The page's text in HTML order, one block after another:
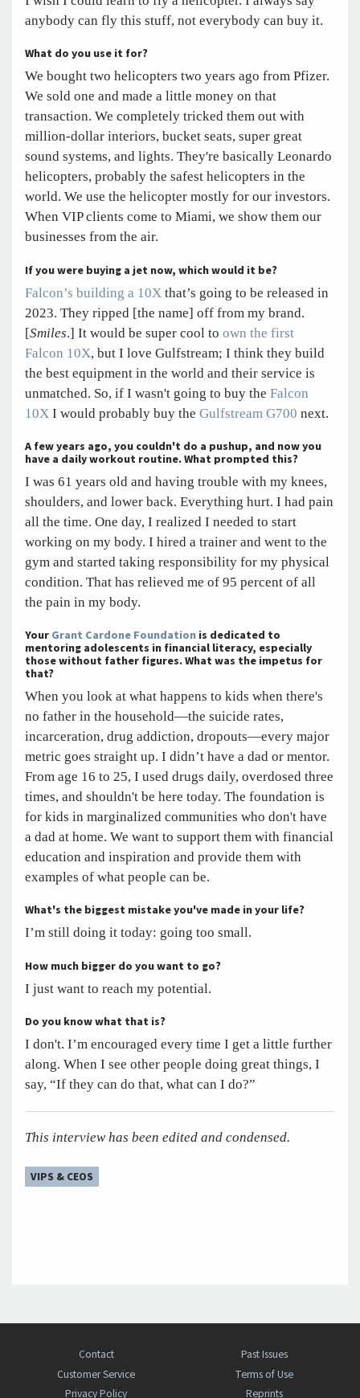
anybody can fly this stuff, not everybody can buy it.
What do you use it for?
We bought two helicopters two years ago from Pfizer.
We sold one and made a little money on that
transaction. We completely tricked them out with
million-dollar interiors, bucket seats, super great
sound systems, and lights. They're basically Leonardo
helicopters, probably the safest helicopters in the
world. We use the helicopter mostly for our investors.
When VIP clients come to Miami, we show them our
businesses from the air.
If you were buying a jet now, which would it be?
Falcon’s building a 10X that’s going to be released in
2023. They ripped [the name] off from my brand.
[Smiles.] It would be super cool to own the first
Falcon 10X, but I love Gulfstream; I think they build
the best equipment in the world and their service is
unmatched. So, if I wasn't going to buy the Falcon
10X I would probably buy the Gulfstream G700 next.
A few years ago, you couldn't do a pushup, and now you
have a daily workout routine. What prompted this?
I was 61 years old and having trouble with my knees,
shoulders, and lower back. Everything hurt. I had pain
all the time. One day, I realized I needed to start
working on my body. I hired a trainer and went to the
gym and started taking responsibility for my physical
condition. That has relieved me of 95 percent of all
the pain in my body.
Your Grant Cardone Foundation is dedicated to
mentoring adolescents in financial literacy, especially
those without father figures. What was the impetus for
that?
When you look at what happens to kids when there's
no father in the household—the suicide rates,
incarceration, drug addiction, dropouts—every major
metric goes straight up. I didn’t have a dad or mentor.
From age 16 to 25, I used drugs daily, overdosed three
times, and shouldn't be here today. The foundation is
for kids in marginalized communities who don't have
a dad at home. We want to support them with financial
education and inspiration and provide them with
examples of what people can be.
What's the biggest mistake you've made in your life?
I’m still doing it today: going too small.
How much bigger do you want to go?
I just want to reach my potential.
Do you know what that is?
I don't. I’m encouraged every time I get a little further
along. When I see other people doing great things, I
say, “If they can do that, what can I do?”
This interview has been edited and condensed.
VIPS & CEOS
Contact
Past Issues
Customer Service
Terms of Use
Privacy Policy
Reprints